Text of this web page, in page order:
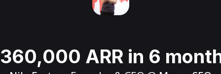
ARR in 6